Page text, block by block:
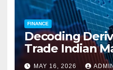
FINANCE
Decoding
Trade Indian
Precision
MAY 16, 2026